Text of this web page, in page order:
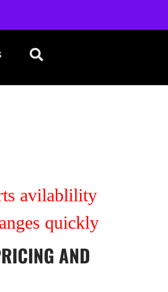
avilablility
quickly
AND